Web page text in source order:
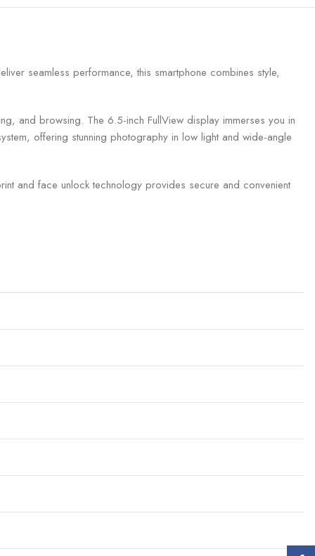
seamless performance, this smartphone combines style,
and browsing. The 6.5-inch FullView display immerses you in
offering stunning photography in low light and wide-angle
and face unlock technology provides secure and convenient